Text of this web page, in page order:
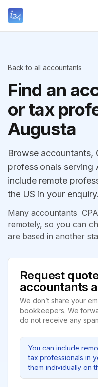
Back to all accountants
Find an
or tax
Augusta
Browse accountants,
professionals serving
include remote
the US in your enquiry.
Many accountants,
remotely, so you can
are based in another
Request
accountants
We don’t share your
bookkeepers. We
do not receive any
You can include
tax professionals in
them individually on